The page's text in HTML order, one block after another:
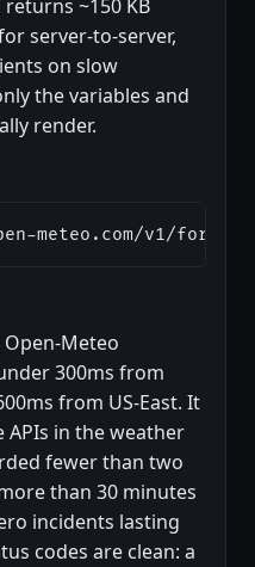
~150 KB
server-to-server,
on slow
the variables and
render.
v1/
Meteo
300ms from
from US-East. It
in the weather
fewer than two
than 30 minutes
incidents lasting
codes are clean: a